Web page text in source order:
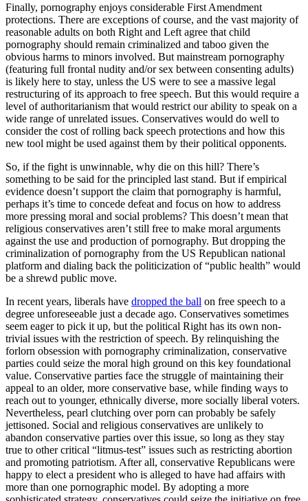
Finally, pornography enjoys considerable First Amendment
protections. There are exceptions of course, and the vast majority of
reasonable adults on both Right and Left agree that child
pornography should remain criminalized and taboo given the
obvious harms to minors involved. But mainstream pornography
(featuring full frontal nudity and/or sex between consenting adults)
is likely here to stay, unless the US were to see a massive legal
restructuring of its approach to free speech. But this would require a
level of authoritarianism that would restrict our ability to speak on a
wide range of unrelated issues. Conservatives would do well to
consider the cost of rolling back speech protections and how this
new tool might be used against them by their political opponents.
So, if the fight is unwinnable, why die on this hill? There’s
something to be said for the principled last stand. But if empirical
evidence doesn’t support the claim that pornography is harmful,
perhaps it’s time to concede defeat and focus on how to address
more pressing moral and social problems? This doesn’t mean that
religious conservatives aren’t still free to make moral arguments
against the use and production of pornography. But dropping the
criminalization of pornography from the US Republican national
platform and dialing back the politicization of “public health” would
be a shrewd public move.
In recent years, liberals have dropped the ball on free speech to a
degree unforeseeable just a decade ago. Conservatives sometimes
seem eager to pick it up, but the political Right has its own non-
trivial issues with the restriction of speech. By relinquishing the
forlorn obsession with pornography criminalization, conservative
parties could seize the moral high ground on this key foundational
value. Conservative parties face the struggle of maintaining their
appeal to an older, more conservative base, while finding ways to
reach out to younger, ethnically diverse, more socially liberal voters.
Nevertheless, pearl clutching over porn can probably be safely
jettisoned. Social and religious conservatives are unlikely to
abandon conservative parties over this issue, so long as they stay
true to other critical “litmus-test” issues such as restricting abortion
and promoting patriotism. After all, conservative Republicans were
happy to elect a president who is alleged to have had affairs with
more than one pornographic model. By adopting a more